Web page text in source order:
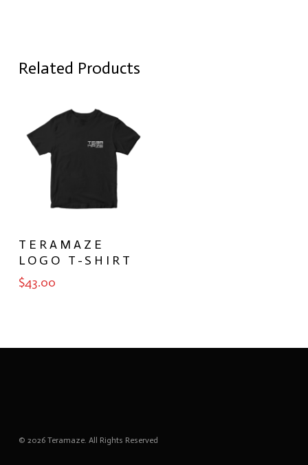
Related Products
SELECT
OPTIONS
TERAMAZE
LOGO T-SHIRT
$43.00
© 2026 Teramaze. All Rights Reserved